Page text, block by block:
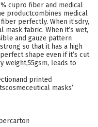
cupro fiber and medical
productcombines medical
perfectly. When it’sdry,
fabric. When it’s wet,
and gauze pattern
so that it has a high
shape even if it’s cut
weight,55gsm, leads to
printed
masks’